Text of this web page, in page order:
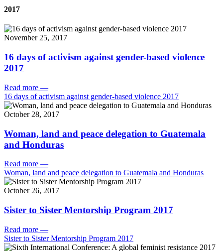
2017
November 25, 2017
16 days of activism against gender-based violence
2017
Read more —
16 days of activism against gender-based violence 2017
October 28, 2017
Woman, land and peace delegation to Guatemala
and Honduras
Read more —
Woman, land and peace delegation to Guatemala and Honduras
October 26, 2017
Sister to Sister Mentorship Program 2017
Read more —
Sister to Sister Mentorship Program 2017